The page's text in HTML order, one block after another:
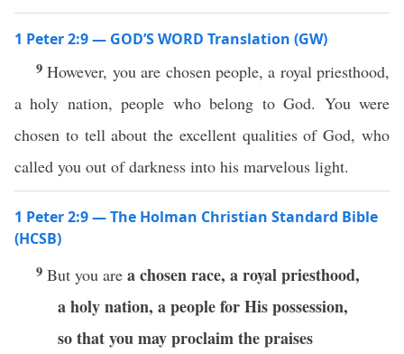
1 Peter 2:9 — GOD’S WORD Translation (GW)
9However, you are chosen people, a royal priesthood,
a holy nation, people who belong to God. You were
chosen to tell about the excellent qualities of God, who
called you out of darkness into his marvelous light.
1 Peter 2:9 — The Holman Christian Standard Bible
(HCSB)
9 But you are a chosen race, a royal priesthood,
a holy nation, a people for His possession,
so that you may proclaim the praises